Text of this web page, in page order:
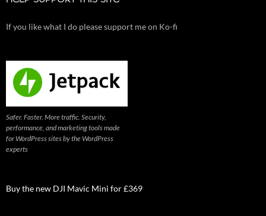
If you like what I do please support me on Ko-fi
Safer. Faster. More traffic. Security,
performance, and marketing tools made
for WordPress sites by the WordPress
experts
Buy the new DJI Mavic Mini for £369